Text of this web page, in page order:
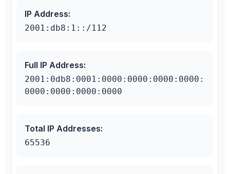
IP Address:
2001:db8:1::/112
Full IP Address:
2001:0db8:0001:0000:0000:0000:0000:
0000:0000:0000:0000
Total IP Addresses:
65536